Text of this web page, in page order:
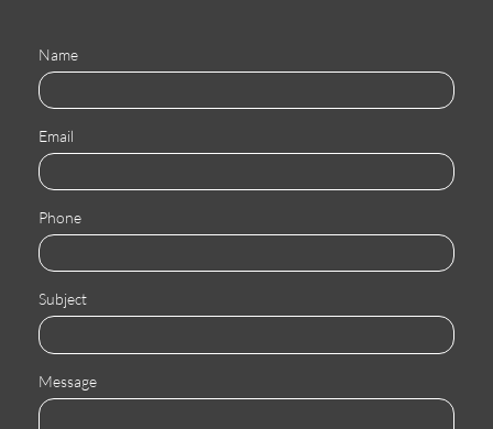
Name
Email
Phone
Subject
Message